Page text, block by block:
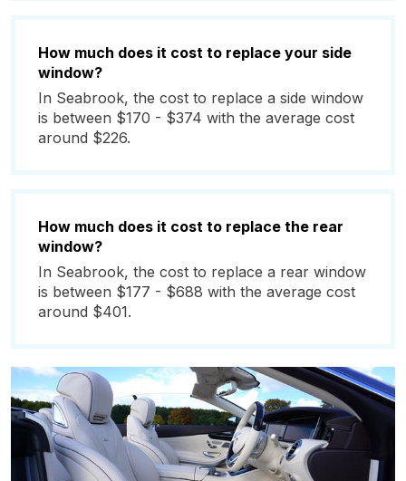
How much does it cost to replace your side
window?
In Seabrook, the cost to replace a side window
is between $170 - $374 with the average cost
around $226.
How much does it cost to replace the rear
window?
In Seabrook, the cost to replace a rear window
is between $177 - $688 with the average cost
around $401.